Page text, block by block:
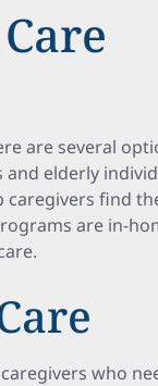
are several
elderly
caregivers find
are in-
who